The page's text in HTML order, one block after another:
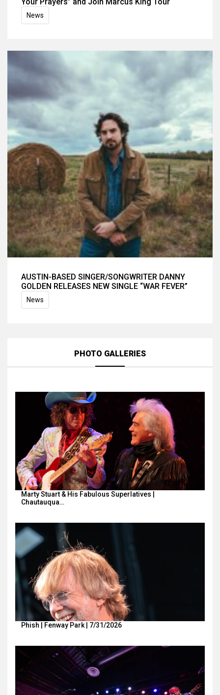
News
AUSTIN-BASED SINGER/SONGWRITER DANNY
GOLDEN RELEASES NEW SINGLE “WAR FEVER”
News
PHOTO GALLERIES
Marty Stuart & His Fabulous Superlatives |
Chautauqua…
Phish | Fenway Park | 7/31/2026